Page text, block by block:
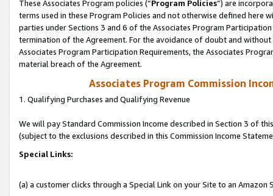
These Associates Program policies (“Program Policies”) are
terms used in these Program Policies and not otherwise defined
parties under Sections 3 and 6 of the Associates Program
termination of the Agreement. For the avoidance of doubt and
Associates Program Participation Requirements, the Associates
material breach of the Agreement.
Associates Program Commission
1. Qualifying Purchases and Qualifying Revenue
We will pay Standard Commission Income described in Section 3 of
(subject to the exclusions described in this Commission Income
Special Links:
(a) a customer clicks through a Special Link on your Site to an Amazon